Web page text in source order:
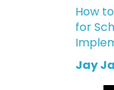
How
for
Jay